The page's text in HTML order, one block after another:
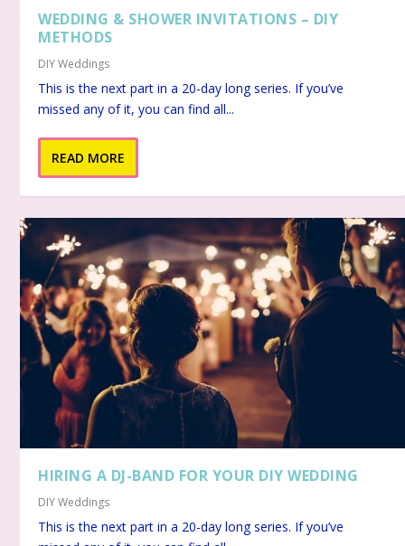
WEDDING & SHOWER INVITATIONS – DIY
METHODS
DIY Weddings
This is the next part in a 20-day long series. If you’ve
missed any of it, you can find all...
READ MORE
HIRING A DJ-BAND FOR YOUR DIY WEDDING
DIY Weddings
This is the next part in a 20-day long series. If you’ve